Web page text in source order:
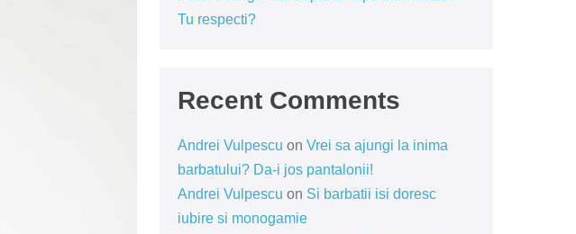
Tu respecti?
Recent Comments
Andrei Vulpescu on Vrei sa ajungi la inima
barbatului? Da-i jos pantalonii!
Andrei Vulpescu on Si barbatii isi doresc
iubire si monogamie